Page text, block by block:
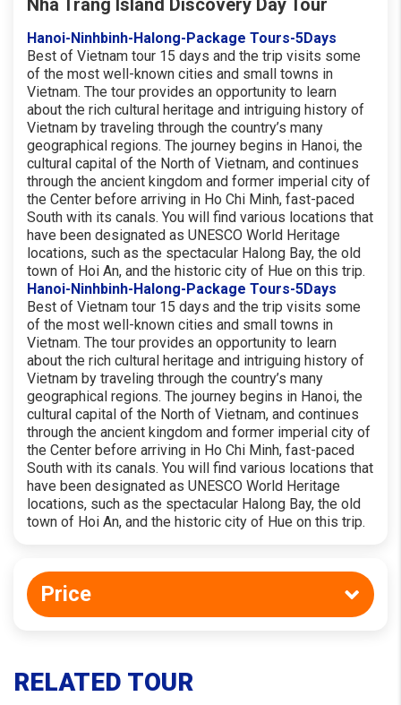
Nha Trang Island Discovery Day Tour
Hanoi-Ninhbinh-Halong-Package Tours-5Days
Best of Vietnam tour 15 days and the trip visits some
of the most well-known cities and small towns in
Vietnam. The tour provides an opportunity to learn
about the rich cultural heritage and intriguing history of
Vietnam by traveling through the country’s many
geographical regions. The journey begins in Hanoi, the
cultural capital of the North of Vietnam, and continues
through the ancient kingdom and former imperial city of
the Center before arriving in Ho Chi Minh, fast-paced
South with its canals. You will find various locations that
have been designated as UNESCO World Heritage
locations, such as the spectacular Halong Bay, the old
town of Hoi An, and the historic city of Hue on this trip.
Hanoi-Ninhbinh-Halong-Package Tours-5Days
Best of Vietnam tour 15 days and the trip visits some
of the most well-known cities and small towns in
Vietnam. The tour provides an opportunity to learn
about the rich cultural heritage and intriguing history of
Vietnam by traveling through the country’s many
geographical regions. The journey begins in Hanoi, the
cultural capital of the North of Vietnam, and continues
through the ancient kingdom and former imperial city of
the Center before arriving in Ho Chi Minh, fast-paced
South with its canals. You will find various locations that
have been designated as UNESCO World Heritage
locations, such as the spectacular Halong Bay, the old
town of Hoi An, and the historic city of Hue on this trip.
Price
RELATED TOUR